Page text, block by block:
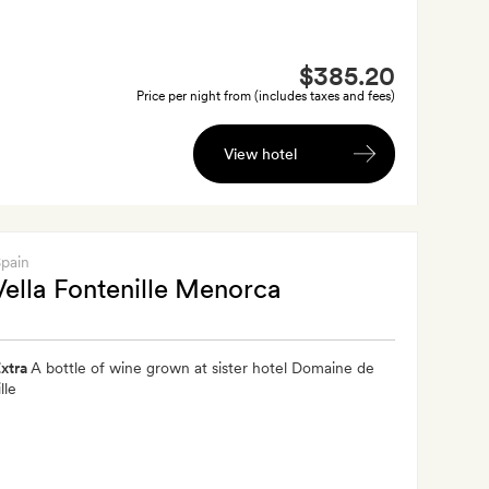
Price per night from (includes taxes and fees)
$385.20
View hotel
Fontenille Menorca
A bottle of wine grown at sister hotel Domaine de